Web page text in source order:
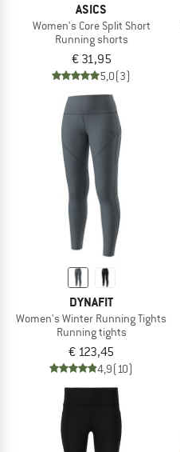
ASICS
Women's Core Split Short
Running shorts
€ 31,95
5,0(3)
DYNAFIT
Women's Winter Running Tights
Running tights
€ 123,45
4,9(10)